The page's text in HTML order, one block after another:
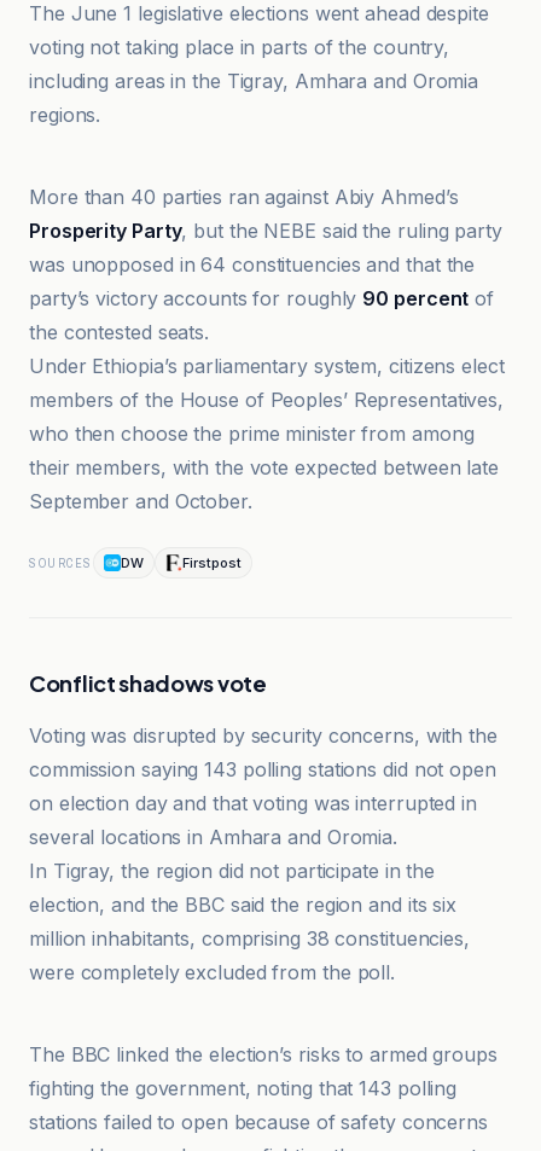
The June 1 legislative elections went ahead despite
voting not taking place in parts of the country,
including areas in the Tigray, Amhara and Oromia
regions.
More than 40 parties ran against Abiy Ahmed’s
Prosperity Party, but the NEBE said the ruling party
was unopposed in 64 constituencies and that the
party’s victory accounts for roughly 90 percent of
the contested seats.
Under Ethiopia’s parliamentary system, citizens elect
members of the House of Peoples’ Representatives,
who then choose the prime minister from among
their members, with the vote expected between late
September and October.
SOURCES DW Firstpost
Conflict shadows vote
Voting was disrupted by security concerns, with the
commission saying 143 polling stations did not open
on election day and that voting was interrupted in
several locations in Amhara and Oromia.
In Tigray, the region did not participate in the
election, and the BBC said the region and its six
million inhabitants, comprising 38 constituencies,
were completely excluded from the poll.
Devdiscourse
The BBC linked the election’s risks to armed groups
fighting the government, noting that 143 polling
stations failed to open because of safety concerns